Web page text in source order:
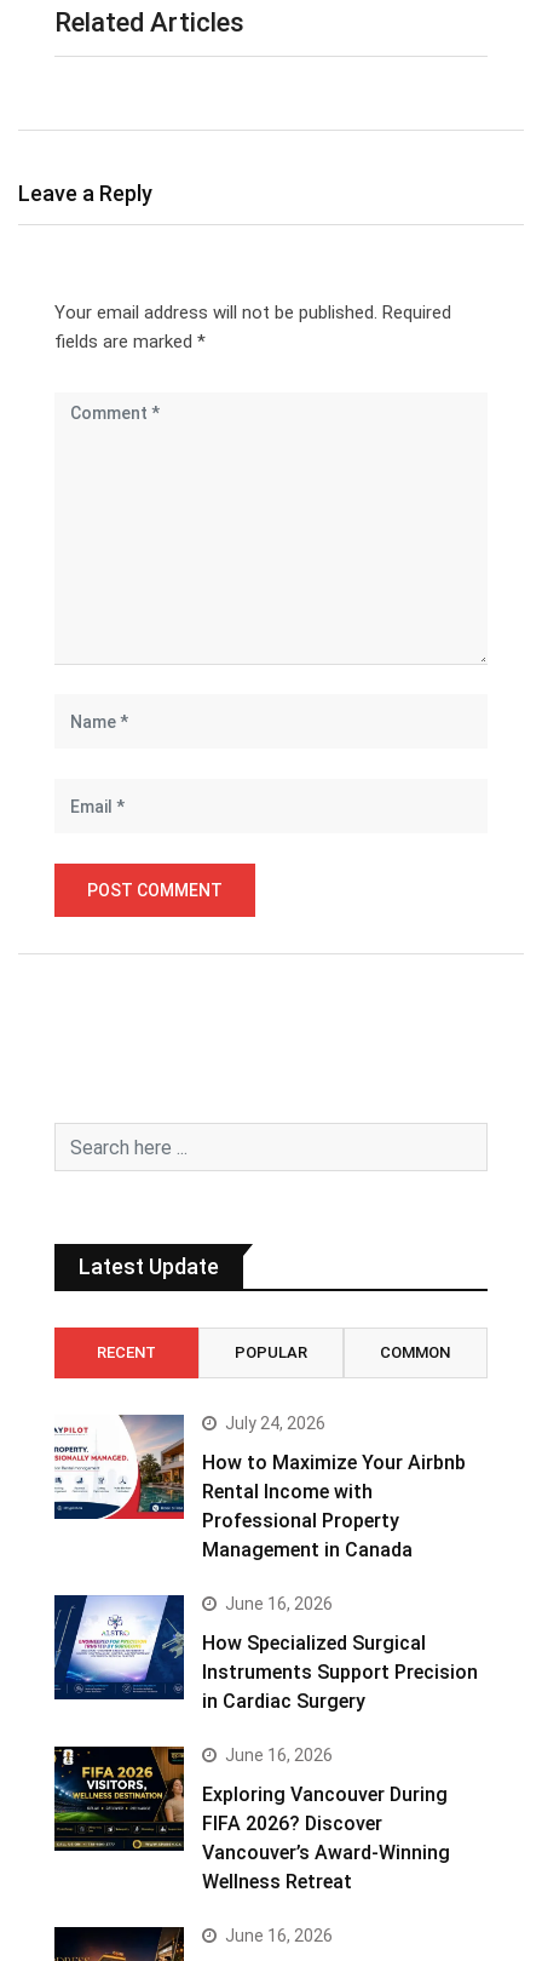
Related Articles
Leave a Reply
Your email address will not be published. Required
fields are marked *
Latest Update
RECENT POPULAR COMMON
July 24, 2026
How to Maximize Your Airbnb
Rental Income with
Professional Property
Management in Canada
June 16, 2026
How Specialized Surgical
Instruments Support Precision
in Cardiac Surgery
June 16, 2026
Exploring Vancouver During
FIFA 2026? Discover
Vancouver’s Award-Winning
Wellness Retreat
June 16, 2026